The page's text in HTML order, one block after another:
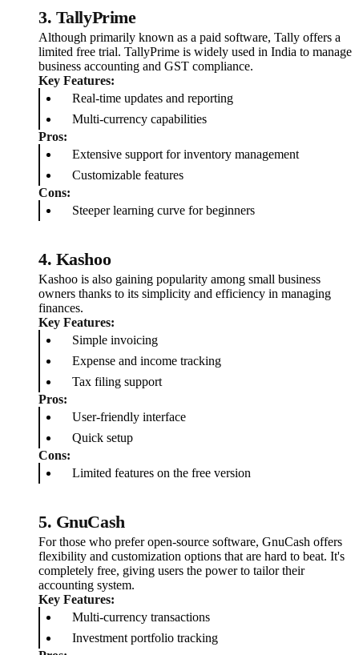
3. TallyPrime
Although primarily known as a paid software, Tally offers a
limited free trial. TallyPrime is widely used in India to manage
business accounting and GST compliance.
Key Features:
Real-time updates and reporting
Multi-currency capabilities
Pros:
Extensive support for inventory management
Customizable features
Cons:
Steeper learning curve for beginners
4. Kashoo
Kashoo is also gaining popularity among small business
owners thanks to its simplicity and efficiency in managing
finances.
Key Features:
Simple invoicing
Expense and income tracking
Tax filing support
Pros:
User-friendly interface
Quick setup
Cons:
Limited features on the free version
5. GnuCash
For those who prefer open-source software, GnuCash offers
flexibility and customization options that are hard to beat. It's
completely free, giving users the power to tailor their
accounting system.
Key Features:
Multi-currency transactions
Investment portfolio tracking